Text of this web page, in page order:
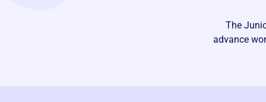
The
advance